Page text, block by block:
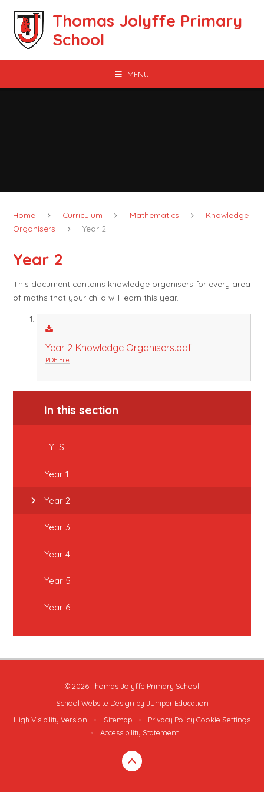
Thomas Jolyffe Primary
School
MENU
Home Curriculum Mathematics
Knowledge
Organisers
Year 2
Year 2
This document contains knowledge organisers for every area
of maths that your child will learn this year.
Year 2 Knowledge Organisers.pdf
PDF File
In this section
EYFS
Year 1
Year 2
Year 3
Year 4
Year 5
Year 6
© 2026 Thomas Jolyffe Primary School
School Website Design by Juniper Education
High Visibility Version
• Sitemap • Privacy Policy Cookie Settings
•
Accessibility Statement